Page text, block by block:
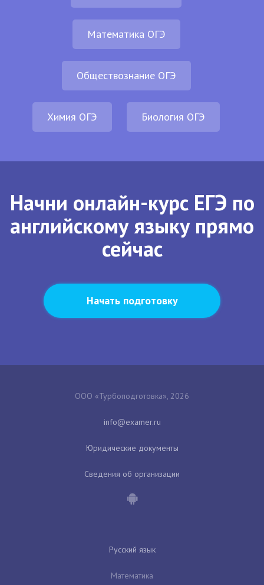
Математика ОГЭ
Обществознание ОГЭ
Химия ОГЭ Биология ОГЭ
Начни онлайн-курс ЕГЭ по
английскому языку прямо
сейчас
Начать подготовку
ООО «Турбоподготовка», 2026
Юридические документы
Сведения об организации
Русский язык
Математика